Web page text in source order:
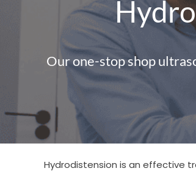
Our one-stop shop
Hydrodistension is an effective